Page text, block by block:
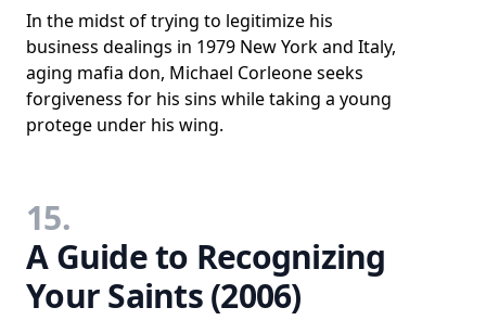
In the midst of trying to legitimize his
business dealings in 1979 New York and Italy,
aging mafia don, Michael Corleone seeks
forgiveness for his sins while taking a young
protege under his wing.
15.
A Guide to Recognizing
Your Saints (2006)